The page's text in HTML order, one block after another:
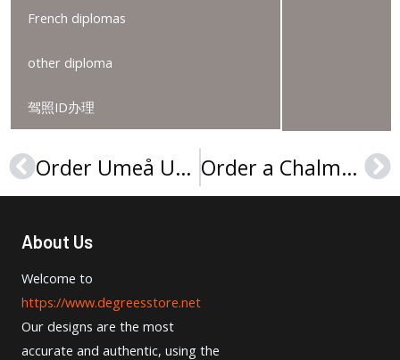
French diplomas
other diploma
驾照ID办理
Prev Order Umeå University degree in 2025 Order a Chalmers University of Technology diploma
About Us
Welcome to
https://www.degreesstore.net
Our designs are the most
accurate and authentic, using the